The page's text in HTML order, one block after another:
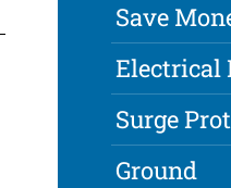
Save
Electrical
Surge
Ground